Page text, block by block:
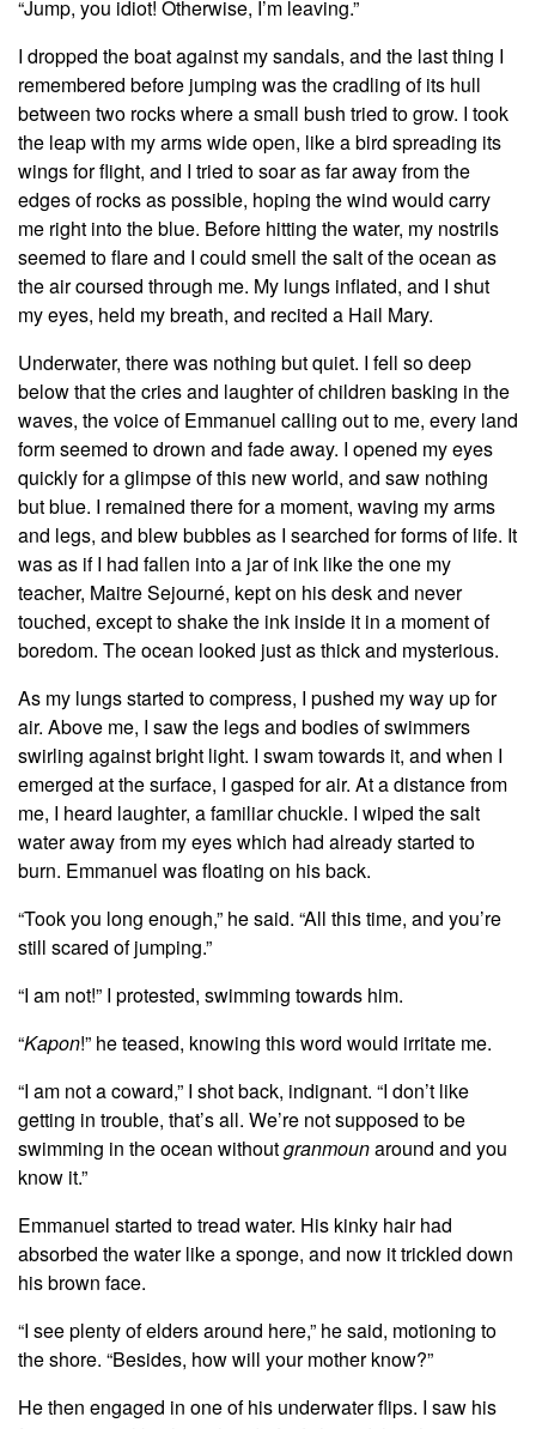
“Jump, you idiot! Otherwise, I’m leaving.”
I dropped the boat against my sandals, and the last thing I
remembered before jumping was the cradling of its hull
between two rocks where a small bush tried to grow. I took
the leap with my arms wide open, like a bird spreading its
wings for flight, and I tried to soar as far away from the
edges of rocks as possible, hoping the wind would carry
me right into the blue. Before hitting the water, my nostrils
seemed to flare and I could smell the salt of the ocean as
the air coursed through me. My lungs inflated, and I shut
my eyes, held my breath, and recited a Hail Mary.
Underwater, there was nothing but quiet. I fell so deep
below that the cries and laughter of children basking in the
waves, the voice of Emmanuel calling out to me, every land
form seemed to drown and fade away. I opened my eyes
quickly for a glimpse of this new world, and saw nothing
but blue. I remained there for a moment, waving my arms
and legs, and blew bubbles as I searched for forms of life. It
was as if I had fallen into a jar of ink like the one my
teacher, Maitre Sejourné, kept on his desk and never
touched, except to shake the ink inside it in a moment of
boredom. The ocean looked just as thick and mysterious.
As my lungs started to compress, I pushed my way up for
air. Above me, I saw the legs and bodies of swimmers
swirling against bright light. I swam towards it, and when I
emerged at the surface, I gasped for air. At a distance from
me, I heard laughter, a familiar chuckle. I wiped the salt
water away from my eyes which had already started to
burn. Emmanuel was floating on his back.
“Took you long enough,” he said. “All this time, and you’re
still scared of jumping.”
“I am not!” I protested, swimming towards him.
“Kapon!” he teased, knowing this word would irritate me.
“I am not a coward,” I shot back, indignant. “I don’t like
getting in trouble, that’s all. We’re not supposed to be
swimming in the ocean withoutgranmounaround and you
know it.”
Emmanuel started to tread water. His kinky hair had
absorbed the water like a sponge, and now it trickled down
his brown face.
“I see plenty of elders around here,” he said, motioning to
the shore. “Besides, how will your mother know?”
He then engaged in one of his underwater flips. I saw his